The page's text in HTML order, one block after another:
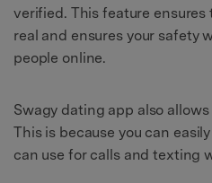
verified. This feature
real and ensures your safety
people online.
Swagy dating app also
This is because you can
can use for calls and texting